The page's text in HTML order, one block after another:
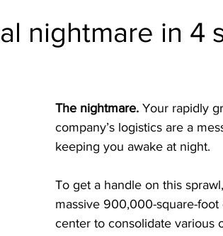
nightmare in 4
The nightmare. Your rapidly
company’s logistics are a
keeping you awake at night.
To get a handle on this
massive 900,000-square-foot
center to consolidate various